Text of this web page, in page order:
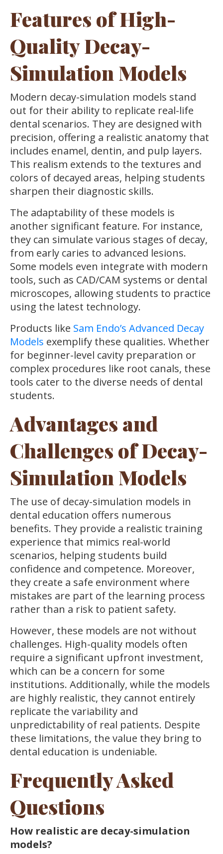
Features of High-
Quality Decay-
Simulation Models
Modern decay-simulation models stand
out for their ability to replicate real-life
dental scenarios. They are designed with
precision, offering a realistic anatomy that
includes enamel, dentin, and pulp layers.
This realism extends to the textures and
colors of decayed areas, helping students
sharpen their diagnostic skills.
The adaptability of these models is
another significant feature. For instance,
they can simulate various stages of decay,
from early caries to advanced lesions.
Some models even integrate with modern
tools, such as CAD/CAM systems or dental
microscopes, allowing students to practice
using the latest technology.
Products like Sam Endo’s Advanced Decay
Models exemplify these qualities. Whether
for beginner-level cavity preparation or
complex procedures like root canals, these
tools cater to the diverse needs of dental
students.
Advantages and
Challenges of Decay-
Simulation Models
The use of decay-simulation models in
dental education offers numerous
benefits. They provide a realistic training
experience that mimics real-world
scenarios, helping students build
confidence and competence. Moreover,
they create a safe environment where
mistakes are part of the learning process
rather than a risk to patient safety.
However, these models are not without
challenges. High-quality models often
require a significant upfront investment,
which can be a concern for some
institutions. Additionally, while the models
are highly realistic, they cannot entirely
replicate the variability and
unpredictability of real patients. Despite
these limitations, the value they bring to
dental education is undeniable.
Frequently Asked
Questions
How realistic are decay-simulation
models?